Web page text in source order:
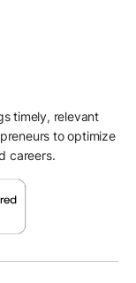
timely, relevant
to optimize
careers.